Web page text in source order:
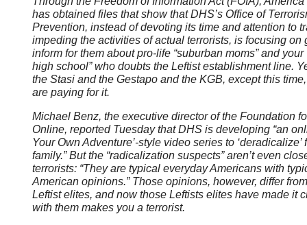
has obtained files that show that DHS’s Office of
Prevention, instead of devoting its time and attention to
impeding the activities of actual terrorists, is focusing on
inform for them about pro-life “suburban moms” and your
high school” who doubts the Leftist establishment line.
the Stasi and the Gestapo and the KGB, except this
are paying for it.
Michael Benz, the executive director of the Foundation
Online, reported Tuesday that DHS is developing “an
Your Own Adventure’-style video series to ‘deradicalize’
family.” But the “radicalization suspects” aren’t even
terrorists: “They are typical everyday Americans with
American opinions.” Those opinions, however, differ
Leftist elites, and now those Leftists elites have made it
with them makes you a terrorist.